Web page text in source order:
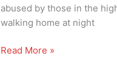
abused by those in the
walking home at night
Read More »